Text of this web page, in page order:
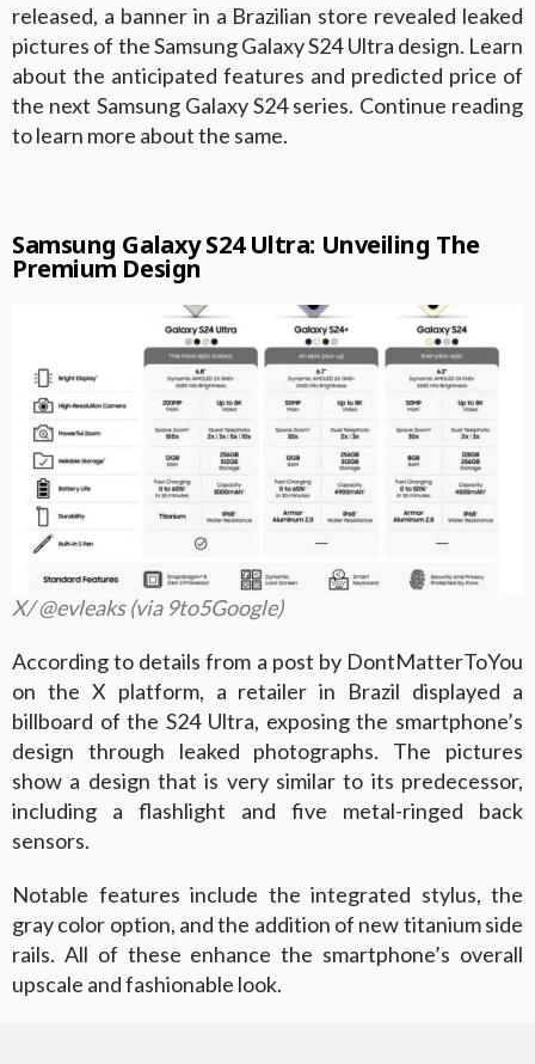
released, a banner in a Brazilian store revealed leaked
pictures of the Samsung Galaxy S24 Ultra design. Learn
about the anticipated features and predicted price of
the next Samsung Galaxy S24 series. Continue reading
to learn more about the same.
Samsung Galaxy S24 Ultra: Unveiling The
Premium Design
X/ @evleaks (via 9to5Google)
According to details from a post by DontMatterToYou
on the X platform, a retailer in Brazil displayed a
billboard of the S24 Ultra, exposing the smartphone’s
design through leaked photographs. The pictures
show a design that is very similar to its predecessor,
including a flashlight and five metal-ringed back
sensors.
Notable features include the integrated stylus, the
gray color option, and the addition of new titanium side
rails. All of these enhance the smartphone’s overall
upscale and fashionable look.